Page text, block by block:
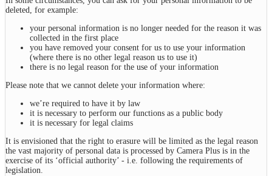
deleted, for example:
your personal information is no longer needed for the reason it was
collected in the first place
you have removed your consent for us to use your information
(where there is no other legal reason us to use it)
there is no legal reason for the use of your information
Please note that we cannot delete your information where:
we’re required to have it by law
it is necessary to perform our functions as a public body
it is necessary for legal claims
It is envisioned that the right to erasure will be limited as the legal reason
the vast majority of personal data is processed by Camera Plus is in the
exercise of its ‘official authority’ - i.e. following the requirements of
legislation.